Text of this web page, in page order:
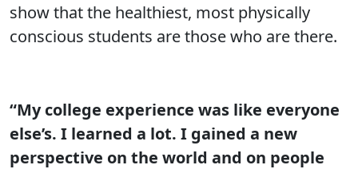
show that the healthiest, most physically
conscious students are those who are there.
“My college experience was like everyone
else’s. I learned a lot. I gained a new
perspective on the world and on people